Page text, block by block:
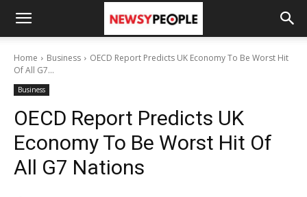
Home Business
OECD Report Predicts UK Economy To Be Worst Hit
Of All G7...
Business
OECD Report Predicts UK
Economy To Be Worst Hit Of
All G7 Nations